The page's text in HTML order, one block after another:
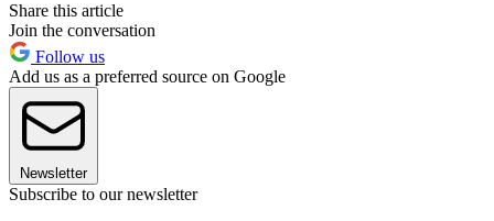
Share this article
Join the conversation
Follow us
Add us as a preferred source on Google
Newsletter
Subscribe to our newsletter